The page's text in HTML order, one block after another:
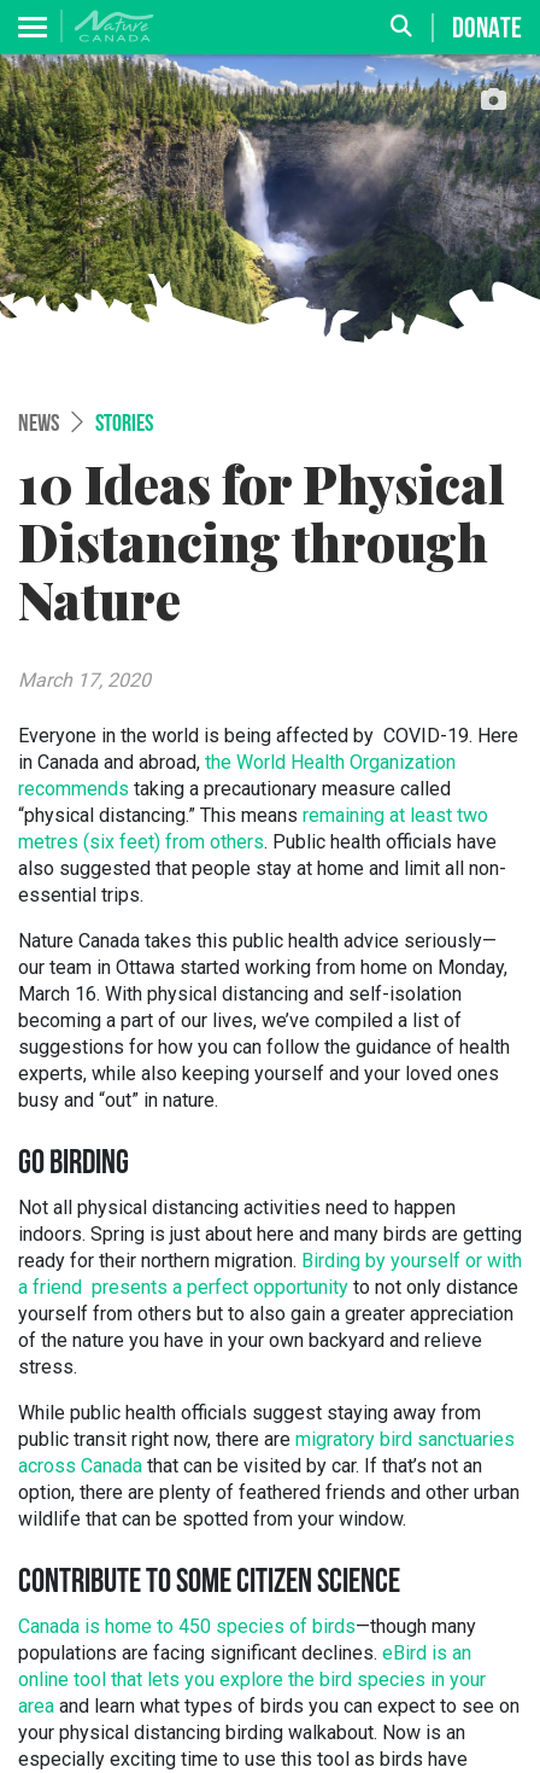
DONATE
NEWS STORIES
10 Ideas for Physical
Distancing through
Nature
March 17, 2020
Everyone in the world is being affected by COVID-19. Here
in Canada and abroad, the World Health Organization
recommends taking a precautionary measure called
“physical distancing.” This means remaining at least two
metres (six feet) from others. Public health officials have
also suggested that people stay at home and limit all non-
essential trips.
Nature Canada takes this public health advice seriously—
our team in Ottawa started working from home on Monday,
March 16. With physical distancing and self-isolation
becoming a part of our lives, we’ve compiled a list of
suggestions for how you can follow the guidance of health
experts, while also keeping yourself and your loved ones
busy and “out” in nature.
GO BIRDING
Not all physical distancing activities need to happen
indoors. Spring is just about here and many birds are getting
ready for their northern migration. Birding by yourself or with
a friend presents a perfect opportunity to not only distance
yourself from others but to also gain a greater appreciation
of the nature you have in your own backyard and relieve
stress.
While public health officials suggest staying away from
public transit right now, there are migratory bird sanctuaries
across Canada that can be visited by car. If that’s not an
option, there are plenty of feathered friends and other urban
wildlife that can be spotted from your window.
CONTRIBUTE TO SOME CITIZEN SCIENCE
Canada is home to 450 species of birds—though many
populations are facing significant declines. eBird is an
online tool that lets you explore the bird species in your
area and learn what types of birds you can expect to see on
your physical distancing birding walkabout. Now is an
especially exciting time to use this tool as birds have